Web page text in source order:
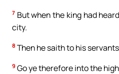
7 But when the king had
city.
8 Then he saith to his
9 Go ye therefore into the